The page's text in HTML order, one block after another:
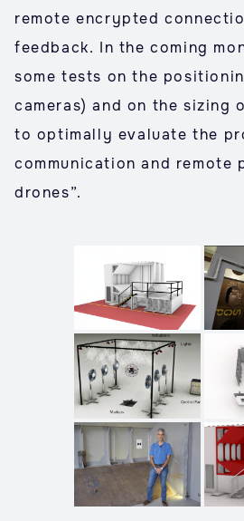
remote encrypted
feedback. In the coming
some tests on the
cameras) and on the sizing
to optimally evaluate the
communication and remote
drones”.